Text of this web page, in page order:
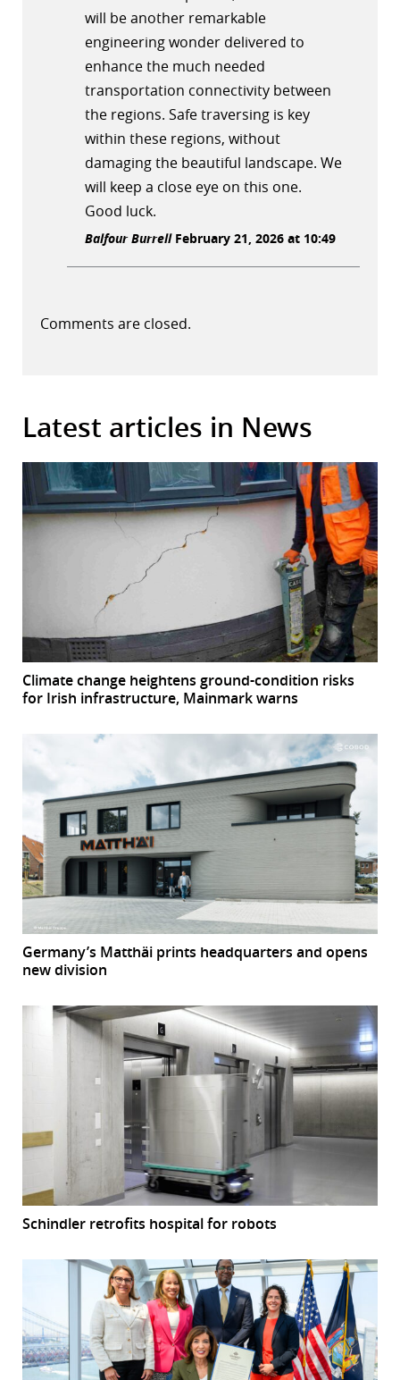
will be another remarkable
engineering wonder delivered to
enhance the much needed
transportation connectivity between
the regions. Safe traversing is key
within these regions, without
damaging the beautiful landscape. We
will keep a close eye on this one.
Good luck.
Balfour BurrellFebruary 21, 2026 at 10:49
Comments are closed.
Latest articles in News
Climate change heightens ground-condition risks
for Irish infrastructure, Mainmark warns
Germany’s Matthäi prints headquarters and opens
new division
Schindler retrofits hospital for robots